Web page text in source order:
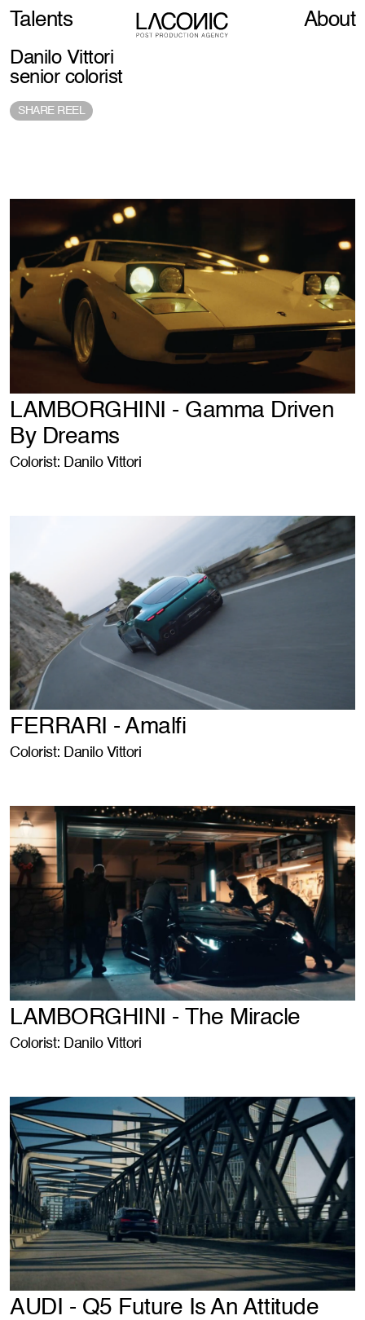
Talents About
Danilo Vittori
senior colorist
SHARE REEL
LAMBORGHINI - Gamma Driven
By Dreams
Colorist: Danilo Vittori
FERRARI - Amalfi
Colorist: Danilo Vittori
LAMBORGHINI - The Miracle
Colorist: Danilo Vittori
AUDI - Q5 Future Is An Attitude